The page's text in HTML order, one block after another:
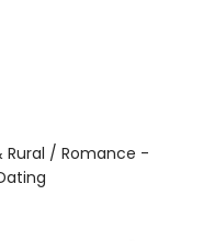
Rural / Romance -